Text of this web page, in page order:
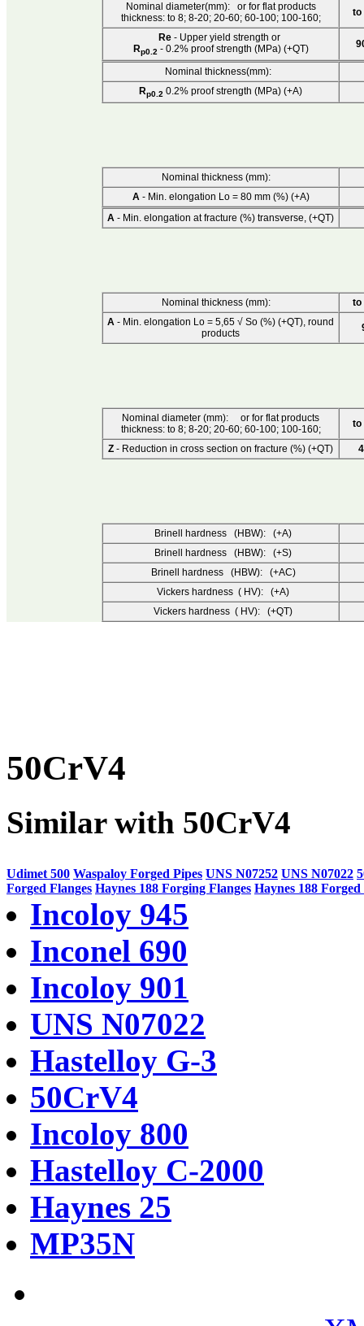
Nominal diameter(mm): or for flat products
thickness: to 8; 8-20; 20-60; 60-100; 100-160;
to
Re - Upper yield strength or
Rp0.2 - 0.2% proof strength (MPa) (+QT)
Nominal thickness(mm):
Rp0.2 0.2% proof strength (MPa) (+A)
Nominal thickness (mm):
A- Min. elongation Lo = 80 mm (%) (+A)
A - Min. elongation at fracture (%) transverse, (+QT)
Nominal thickness (mm):
to
A - Min. elongation Lo = 5,65 √ So (%) (+QT), round
products
Nominal diameter (mm): or for flat products
thickness: to 8; 8-20; 20-60; 60-100; 100-160;
to
Z - Reduction in cross section on fracture (%) (+QT)
Brinell hardness (HBW): (+A)
Brinell hardness (HBW): (+S)
Brinell hardness (HBW): (+AC)
Vickers hardness ( HV): (+A)
Vickers hardness ( HV): (+QT)
50CrV4
Similar with 50CrV4
Udimet 500 Waspaloy Forged Pipes UNS N07252 UNS N07022
Forged Flanges Haynes 188 Forging Flanges Haynes 188
Incoloy 945
Inconel 690
Incoloy 901
UNS N07022
Hastelloy G-3
50CrV4
Incoloy 800
Hastelloy C-2000
Haynes 25
MP35N